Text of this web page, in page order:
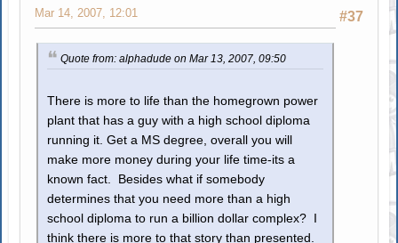
#37
Mar 14, 2007, 12:01
Quote from: alphadude on Mar 13, 2007, 09:50
There is more to life than the homegrown power
plant that has a guy with a high school diploma
running it. Get a MS degree, overall you will
make more money during your life time-its a
known fact. Besides what if somebody
determines that you need more than a high
school diploma to run a billion dollar complex? I
think there is more to that story than presented.